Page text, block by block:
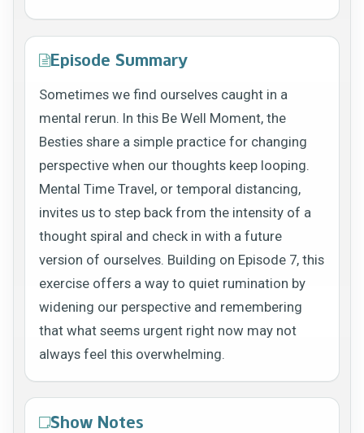
Episode Summary
Sometimes we find ourselves caught in a
mental rerun. In this Be Well Moment, the
Besties share a simple practice for changing
perspective when our thoughts keep looping.
Mental Time Travel, or temporal distancing,
invites us to step back from the intensity of a
thought spiral and check in with a future
version of ourselves. Building on Episode 7, this
exercise offers a way to quiet rumination by
widening our perspective and remembering
that what seems urgent right now may not
always feel this overwhelming.
Show Notes